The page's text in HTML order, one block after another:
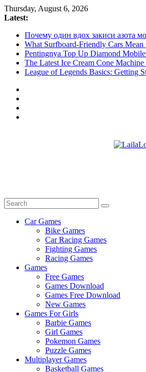
Skip
to
Thursday, August 6, 2026
Latest:
Почему один вдох закиси азота
What Surfboard-Friendly Cars
Pentingnya Top Up Diamond
The Latest Ice Cream Cone
League of Legends Basics: Getting
About
Car Games
Bike Games
Car Racing Games
Fighting Games
Racing Games
Games
Free Games
Games Download
Games Free Download
New Games
Games For Girls
Barbie Games
Girl Games
Pokemon Games
Puzzle Games
Multiplayer Games
Basketball Games